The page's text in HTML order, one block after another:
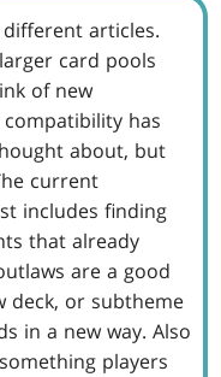
articles.
card pools
of new
compatibility has
about, but
current
includes finding
that already
are a good
deck, or subtheme
in a new way. Also
players